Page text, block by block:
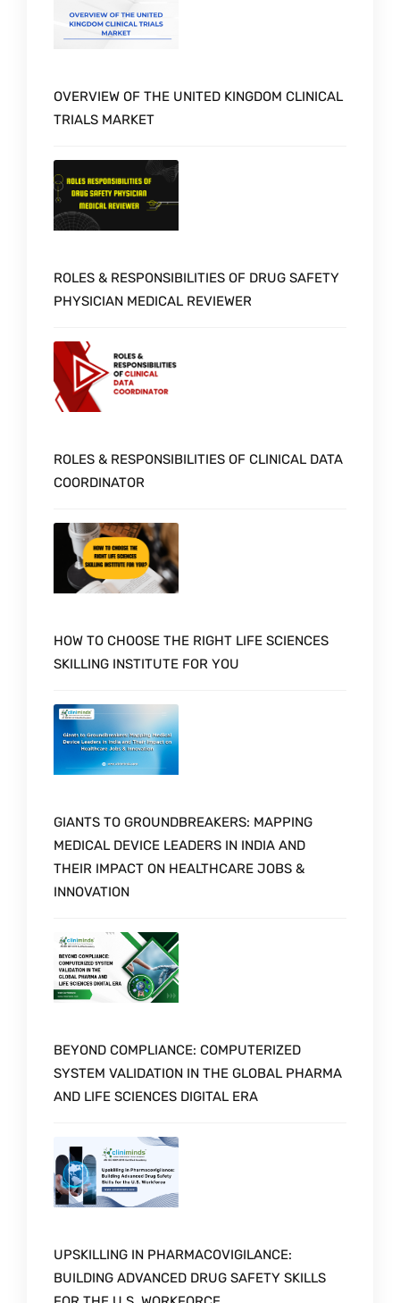
OVERVIEW OF THE UNITED KINGDOM CLINICAL
TRIALS MARKET
ROLES & RESPONSIBILITIES OF DRUG SAFETY
PHYSICIAN MEDICAL REVIEWER
ROLES & RESPONSIBILITIES OF CLINICAL DATA
COORDINATOR
HOW TO CHOOSE THE RIGHT LIFE SCIENCES
SKILLING INSTITUTE FOR YOU
GIANTS TO GROUNDBREAKERS: MAPPING
MEDICAL DEVICE LEADERS IN INDIA AND
THEIR IMPACT ON HEALTHCARE JOBS &
INNOVATION
BEYOND COMPLIANCE: COMPUTERIZED
SYSTEM VALIDATION IN THE GLOBAL PHARMA
AND LIFE SCIENCES DIGITAL ERA
UPSKILLING IN PHARMACOVIGILANCE:
BUILDING ADVANCED DRUG SAFETY SKILLS